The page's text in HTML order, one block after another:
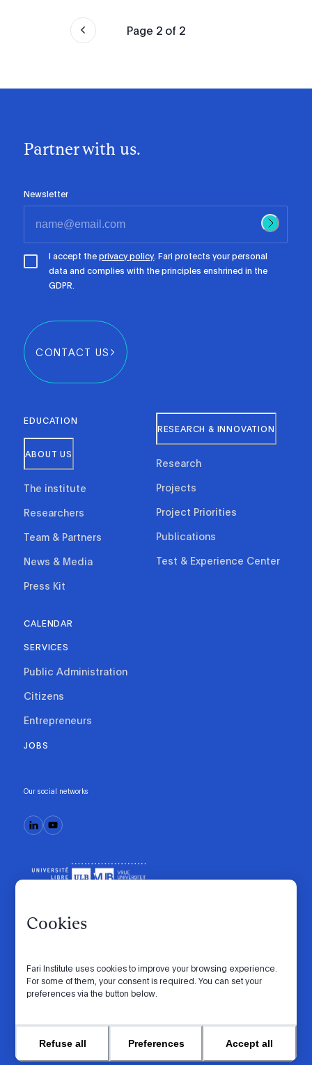
Cookies
Fari Institute uses cookies to improve your browsing experience.
For some of them, your consent is required. You can set your
preferences via the button below.
Refuse all Preferences Accept all
Page 2 of 2
Partner with us.
Newsletter
I accept theprivacy policy. Fari protects your personal
data and complies with the principles enshrined in the
GDPR.
CONTACT US
EDUCATION
ABOUT US
The institute
Researchers
Team & Partners
News & Media
Press Kit
RESEARCH & INNOVATION
Research
Projects
Project Priorities
Publications
Test & Experience Center
CALENDAR
SERVICES
Public Administration
Citizens
Entrepreneurs
JOBS
Our social networks
Code of conduct Manifesto Intranet
Cookie settings Privacy policy
© 2026 FARI. All rights reserved.